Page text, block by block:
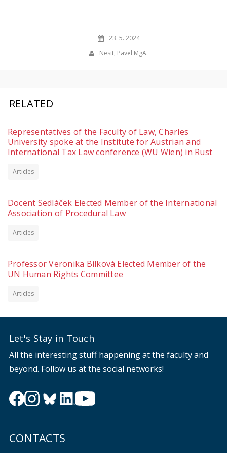
23. 5. 2024
Nesit, Pavel MgA.
RELATED
Representatives of the Faculty of Law, Charles
University spoke at the Institute for Austrian and
International Tax Law conference (WU Wien) in Rust
Articles
Docent Sedláček Elected Member of the International
Association of Procedural Law
Articles
Professor Veronika Bílková Elected Member of the
UN Human Rights Committee
Articles
Let's Stay in Touch
All the interesting stuff happening at the faculty and
beyond. Follow us at the social networks!
CONTACTS